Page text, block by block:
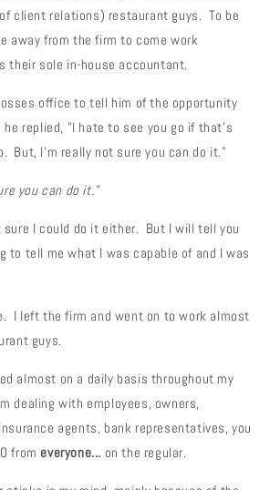
client relations) restaurant guys. To be
away from the firm to come work
their sole in-house accountant.
office to tell him of the opportunity
replied, "I hate to see you go if that's
But, I'm really not sure you can do it."
you can do it."
I could do it either. But I will tell you
to tell me what I was capable of and I was
I left the firm and went on to work almost
guys.
almost on a daily basis throughout my
dealing with employees, owners,
agents, bank representatives, you
from everyone... on the regular.